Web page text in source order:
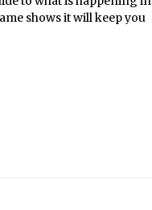
shows it will keep you